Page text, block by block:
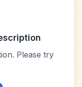
Please try